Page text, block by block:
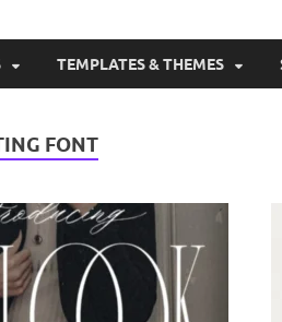
TEMPLATES & THEMES
FONT